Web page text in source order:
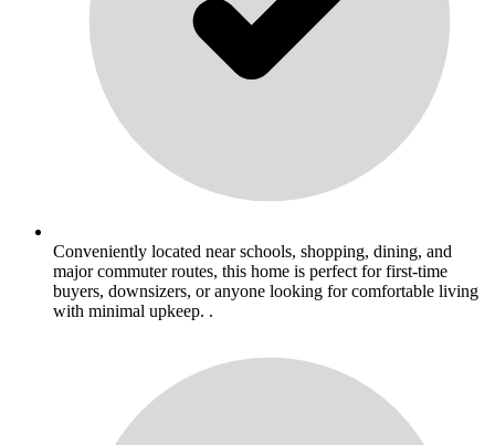
Conveniently located near schools, shopping, dining, and
major commuter routes, this home is perfect for first-time
buyers, downsizers, or anyone looking for comfortable living
with minimal upkeep. .